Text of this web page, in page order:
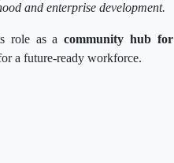
and enterprise development.
role as acommunity hub for
a future-ready workforce.